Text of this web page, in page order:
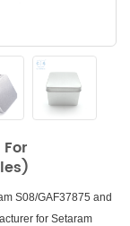
S08/GAF37875 and
for Setaram